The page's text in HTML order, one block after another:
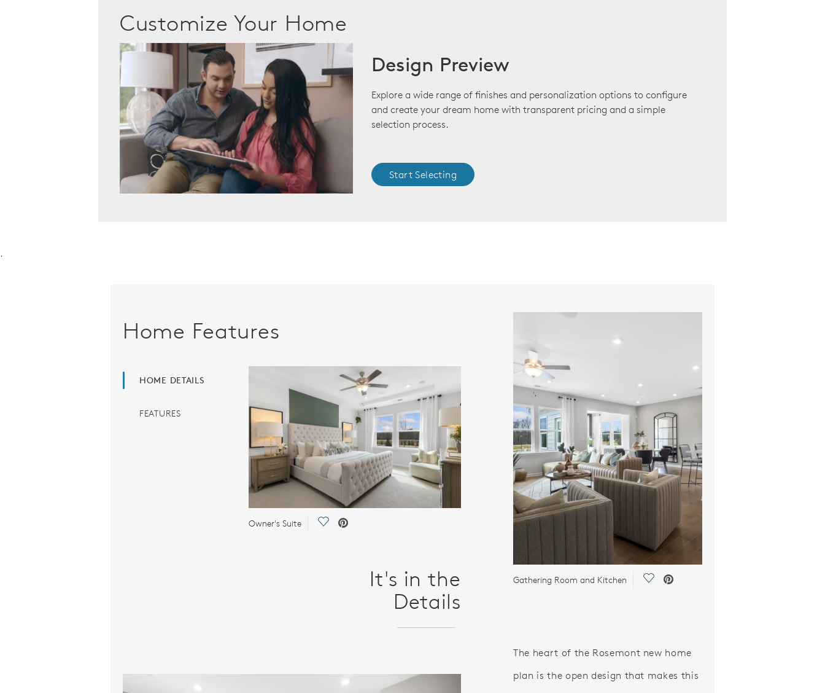
Customize Your Home
Design Preview
Explore a wide range of finishes and personalization options to configure
and create your dream home with transparent pricing and a simple
selection process.
Start Selecting
.
Home Features
HOME DETAILS
FEATURES
Owner's Suite Save Video.
It's in the
Details
Gathering Room and Kitchen Save Video.
The heart of the Rosemont new home
plan is the open design that makes this